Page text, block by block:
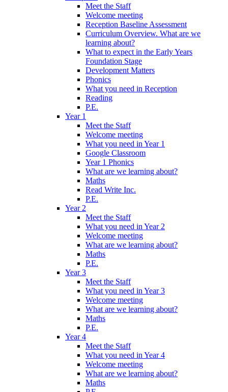
Meet the Staff
Welcome meeting
Reception Baseline Assessment
Curriculum Overview. What are we
learning about?
What to expect in the Early Years
Foundation Stage
Development Matters
Phonics
What you need in Reception
Reading
P.E.
Year 1
Meet the Staff
Welcome meeting
What you need in Year 1
Google Classroom
Year 1 Phonics
What are we learning about?
Maths
Read Write Inc.
P.E.
Year 2
Meet the Staff
What you need in Year 2
Welcome meeting
What are we learning about?
Maths
P.E.
Year 3
Meet the Staff
What you need in Year 3
Welcome meeting
What are we learning about?
Maths
P.E.
Year 4
Meet the Staff
What you need in Year 4
Welcome meeting
What are we learning about?
Maths